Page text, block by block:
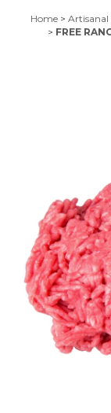
Home > Artisanal
> FREE